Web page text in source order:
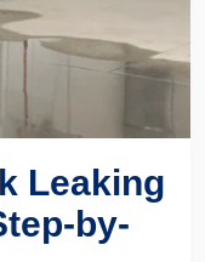
Leaking
by-